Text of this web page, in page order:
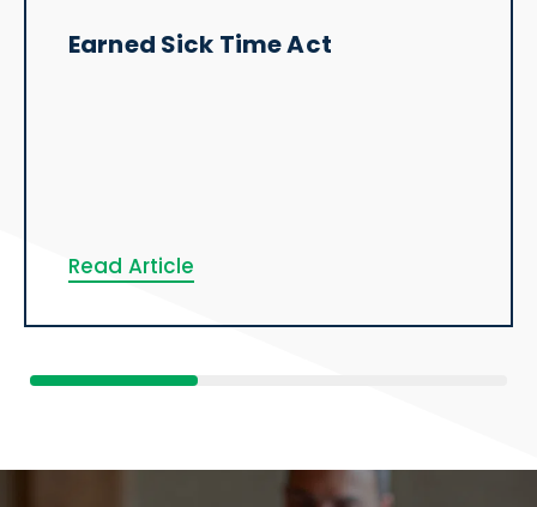
Earned Sick Time Act
Read Article